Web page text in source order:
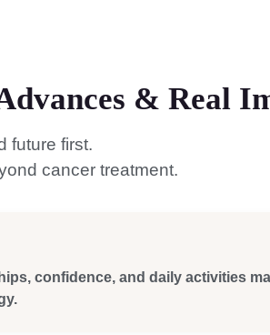
& Real
future first.
cancer treatment.
confidence, and daily activities